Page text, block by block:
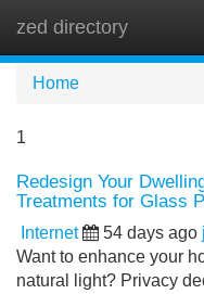
zed directory
Home
1
Redesign Your
Treatments for Glass
Internet 54 days ago
Want to enhance your
natural light? Privacy